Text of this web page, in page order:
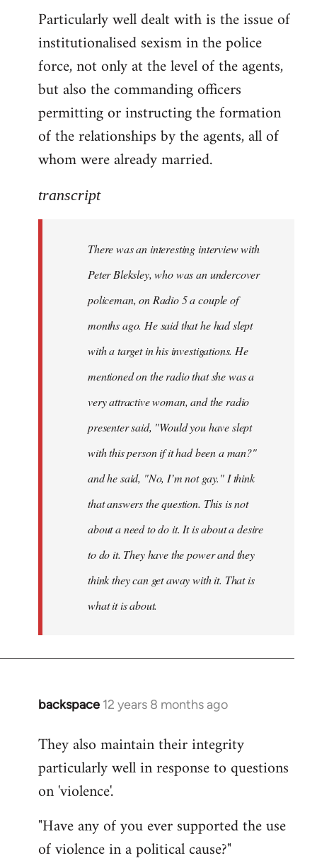
Particularly well dealt with is the issue of
institutionalised sexism in the police
force, not only at the level of the agents,
but also the commanding officers
permitting or instructing the formation
of the relationships by the agents, all of
whom were already married.
transcript
There was an interesting interview with
Peter Bleksley, who was an undercover
policeman, on Radio 5 a couple of
months ago. He said that he had slept
with a target in his investigations. He
mentioned on the radio that she was a
very attractive woman, and the radio
presenter said, "Would you have slept
with this person if it had been a man?"
and he said, "No, I’m not gay." I think
that answers the question. This is not
about a need to do it. It is about a desire
to do it. They have the power and they
think they can get away with it. That is
what it is about.
backspace 12 years 8 months ago
In
to
Welcome
libcom.org
They also maintain their integrity
particularly well in response to questions
on 'violence'.
"Have any of you ever supported the use
of violence in a political cause?"